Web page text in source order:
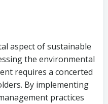
aspect of sustainable
the environmental
requires a concerted
By implementing
practices